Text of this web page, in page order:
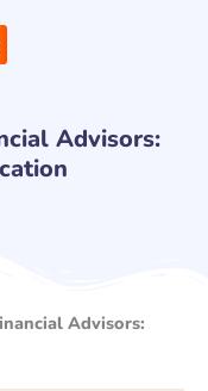
Advisors:
Advisors: